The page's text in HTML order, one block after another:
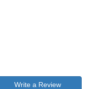
Write a Review